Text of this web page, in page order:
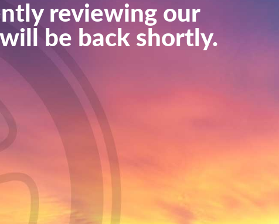
reviewing our
be back shortly.